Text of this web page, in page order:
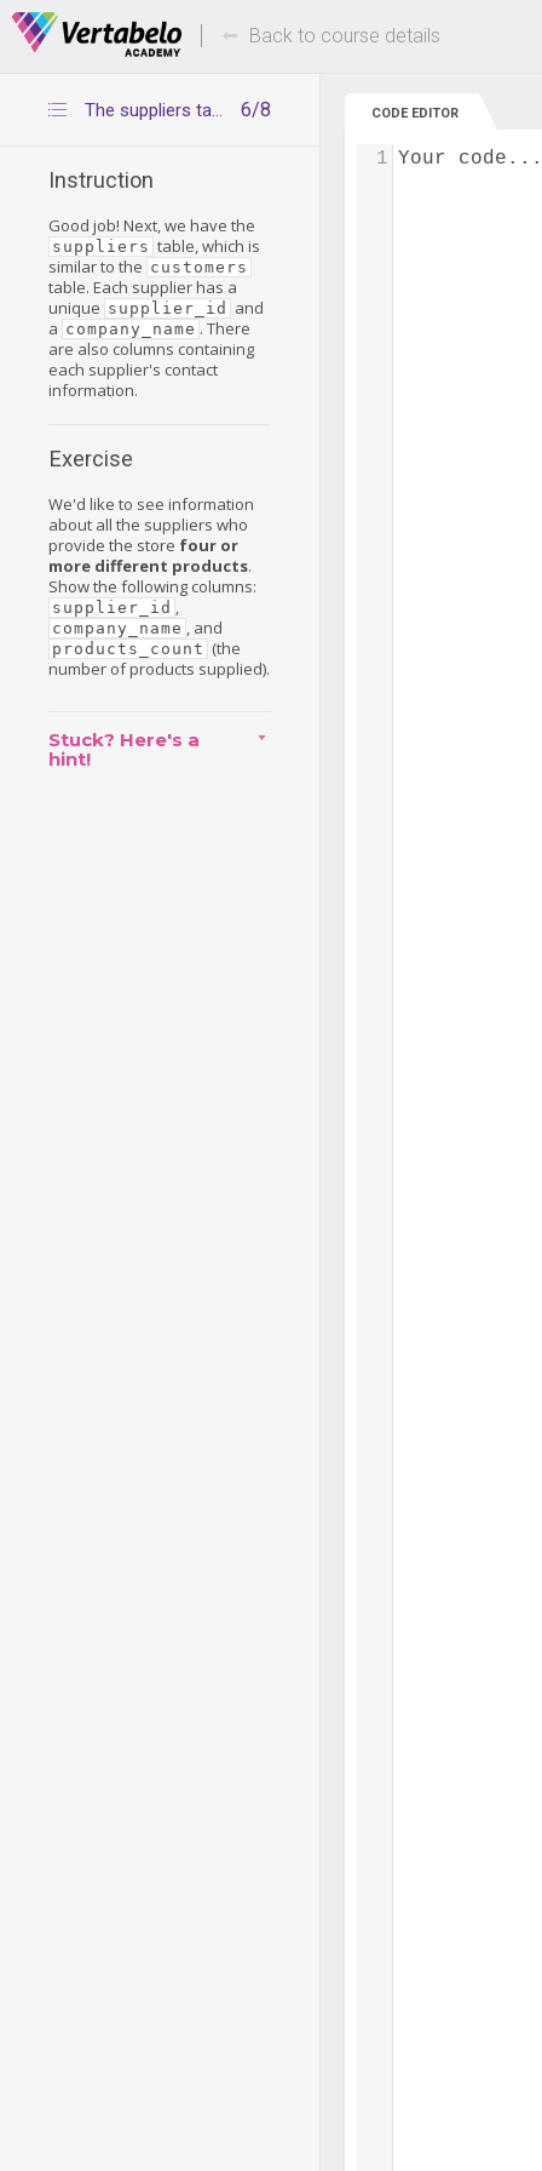
Deals Of The Week -hours only! Up to 80%
Back to course details
6/8
The suppliers table
Instruction
Good job! Next, we have the
suppliers table, which is
similar to the customers
table. Each supplier has a
unique supplier_id
and
a company_name . There
are also columns containing
each supplier's contact
information.
Exercise
We'd like to see information
about all the suppliers who
provide the store four or
more different products.
Show the following columns:
supplier_id ,
company_name , and
products_count (the
number of products supplied).
Stuck? Here's a
hint!
CODE EDITOR
Your code...
1